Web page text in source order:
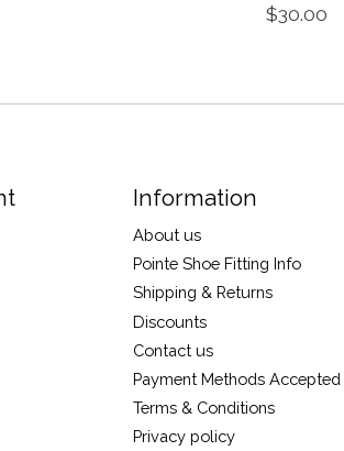
$30.00
Information
About us
Pointe Shoe Fitting Info
Shipping & Returns
Discounts
Contact us
Payment Methods Accepted
Terms & Conditions
Privacy policy